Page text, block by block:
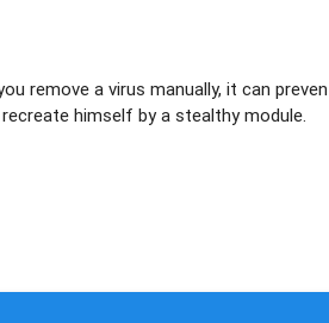
remove a virus manually, it can
himself by a stealthy module.